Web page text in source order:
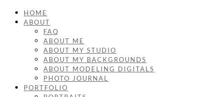
HOME
ABOUT
FAQ
ABOUT ME
ABOUT MY STUDIO
ABOUT MY BACKGROUNDS
ABOUT MODELING DIGITALS
PHOTO JOURNAL
PORTFOLIO